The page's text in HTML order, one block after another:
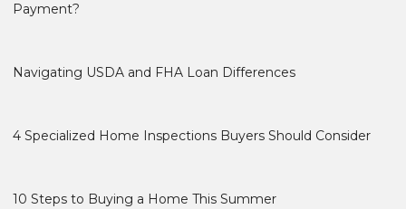
Payment?
Navigating USDA and FHA Loan Differences
4 Specialized Home Inspections Buyers Should Consider
10 Steps to Buying a Home This Summer